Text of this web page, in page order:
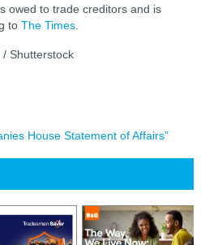
owed to trade creditors and is
to The Times.
Shutterstock
House Statement of Affairs”